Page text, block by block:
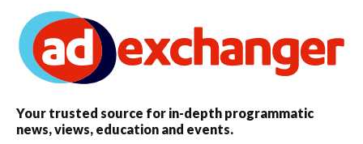
Your trusted source for in-depth programmatic
news, views, education and events.